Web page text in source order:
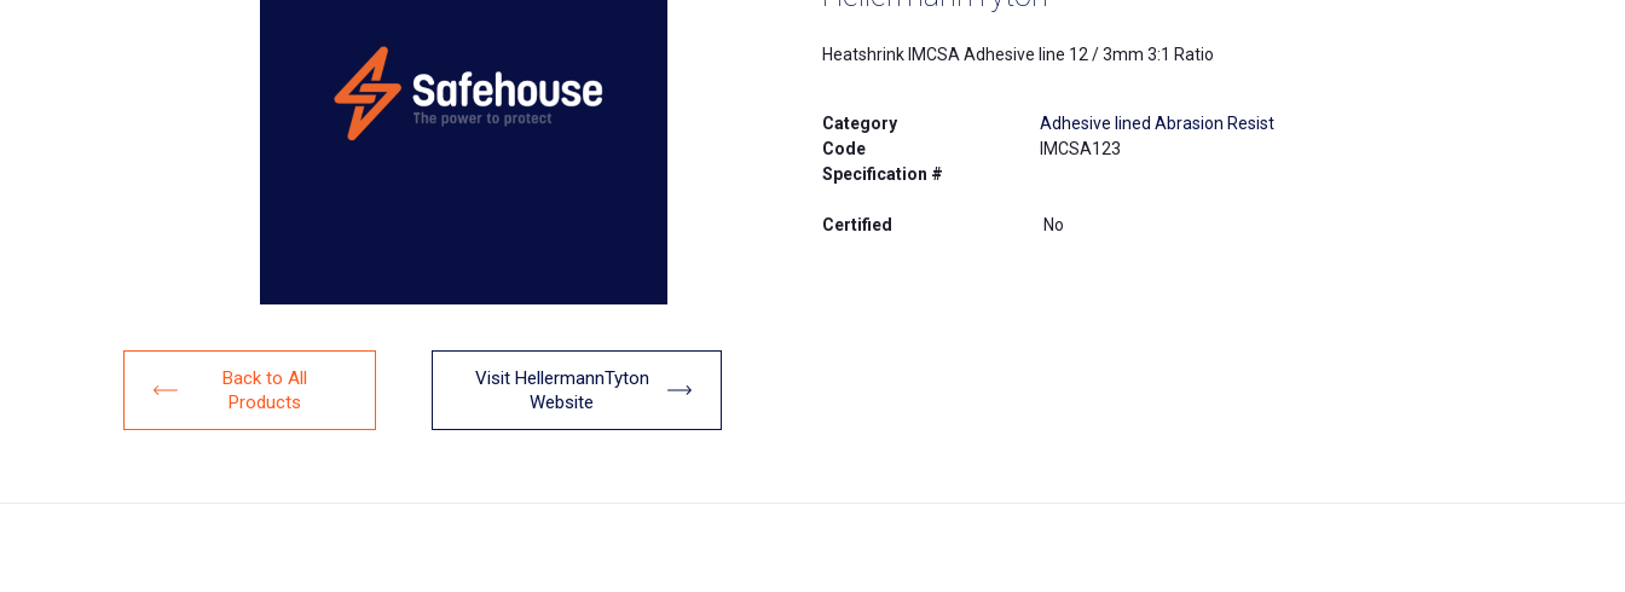
Heatshrink IMCSA Adhesive line 12 / 3mm 3:1 Ratio
Category
Adhesive lined Abrasion Resist
Code
IMCSA123
Specification #
Certified No
Back to All
Products
Visit HellermannTyton
Website